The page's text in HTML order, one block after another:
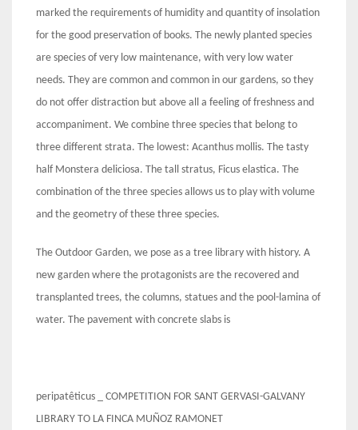
marked the requirements of humidity and quantity of insolation
for the good preservation of books. The newly planted species
are species of very low maintenance, with very low water
needs. They are common and common in our gardens, so they
do not offer distraction but above all a feeling of freshness and
accompaniment. We combine three species that belong to
three different strata. The lowest: Acanthus mollis. The tasty
half Monstera deliciosa. The tall stratus, Ficus elastica. The
combination of the three species allows us to play with volume
and the geometry of these three species.
The Outdoor Garden, we pose as a tree library with history. A
new garden where the protagonists are the recovered and
transplanted trees, the columns, statues and the pool-lamina of
water. The pavement with concrete slabs is
peripatêticus _ COMPETITION FOR SANT GERVASI-GALVANY
LIBRARY TO LA FINCA MUÑOZ RAMONET